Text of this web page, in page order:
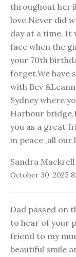
throughout her
love.Never did
day at a time. It
face when the
your 70th
forget.We have
with Bev
Sydney where
Harbour
you as a great
in peace ,all our
Sandra Mackrell
October 30, 2025
Dad passed on
to hear of your
friend to my
beautiful smile